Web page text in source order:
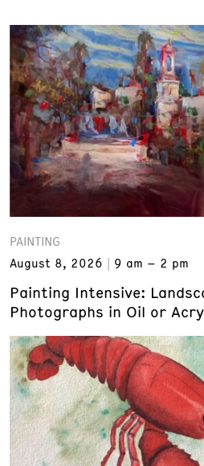
PAINTING
August 8, 2026
9 am – 2 pm
Painting Intensive:
Photographs in Oil or